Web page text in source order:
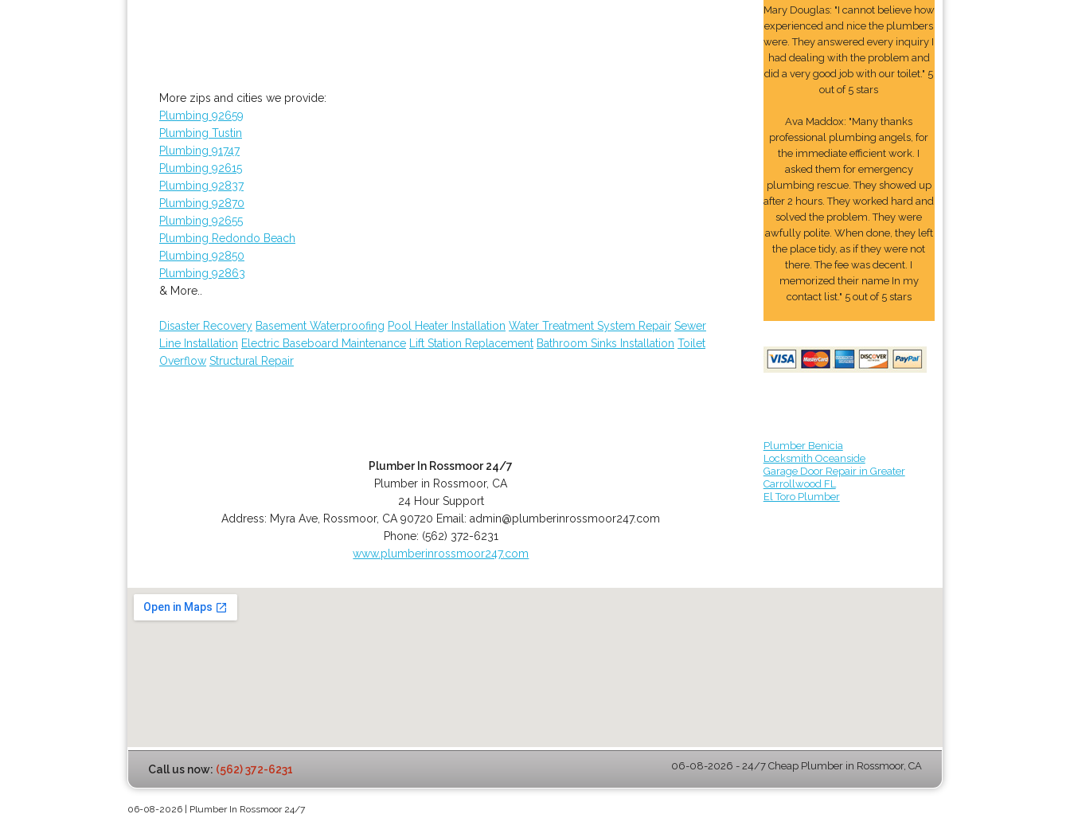
More zips and cities we provide:
Plumbing 92659
Plumbing Tustin
Plumbing 91747
Plumbing 92615
Plumbing 92837
Plumbing 92870
Plumbing 92655
Plumbing Redondo Beach
Plumbing 92850
Plumbing 92863
& More..
Disaster Recovery Basement Waterproofing Pool Heater Installation Water Treatment System Repair Sewer
Line Installation Electric Baseboard Maintenance Lift Station Replacement Bathroom Sinks Installation Toilet
Overflow Structural Repair
Plumber In Rossmoor 24/7
Plumber in Rossmoor, CA
24 Hour Support
Address: Myra Ave Rossmoor, CA 90720 Email:admin@plumberinrossmoor247.com
Phone: (562) 372-6231
www.plumberinrossmoor247.com
Mary Douglas: "I cannot believe how
experienced and nice the plumbers
were. They answered every inquiry I
had dealing with the problem and
did a very good job with our toilet." 5
out of 5 stars
Ava Maddox: "Many thanks
professional plumbing angels, for
the immediate efficient work. I
asked them for emergency
plumbing rescue. They showed up
after 2 hours. They worked hard and
solved the problem. They were
awfully polite. When done, they left
the place tidy, as if they were not
there. The fee was decent. I
memorized their name In my
contact list." 5 out of 5 stars
Plumber Benicia
Locksmith Oceanside
Garage Door Repair in Greater
Carrollwood FL
El Toro Plumber
Call us now: (562) 372-6231 06-08-2026 - 24/7 Cheap Plumber in Rossmoor, CA
06-08-2026 | Plumber In Rossmoor 24/7